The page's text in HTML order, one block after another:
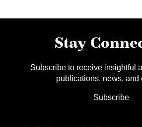
Stay
Subscribe to receive insightful
publications, news, and
Subscribe